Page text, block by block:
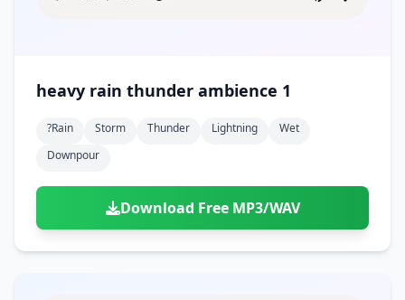
heavy rain thunder ambience 1
?rain Storm Thunder Lightning
Wet
Downpour
Download Free MP3/WAV